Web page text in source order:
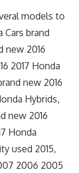
models to
Cars brand
new 2016
2017 Honda
new 2016
Hybrids,
new 2016
Honda
used 2015,
2006 2005